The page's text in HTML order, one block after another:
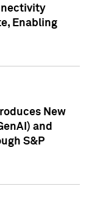
Enabling
New
and
S&P